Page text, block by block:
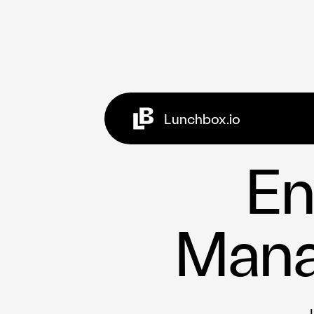
Lunchbox.ioClients
Ghost Kitchens
Referral
Open
Social